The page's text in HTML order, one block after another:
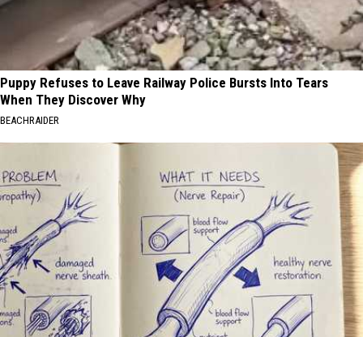
Puppy Refuses to Leave Railway Police Bursts Into Tears
When They Discover Why
BEACHRAIDER